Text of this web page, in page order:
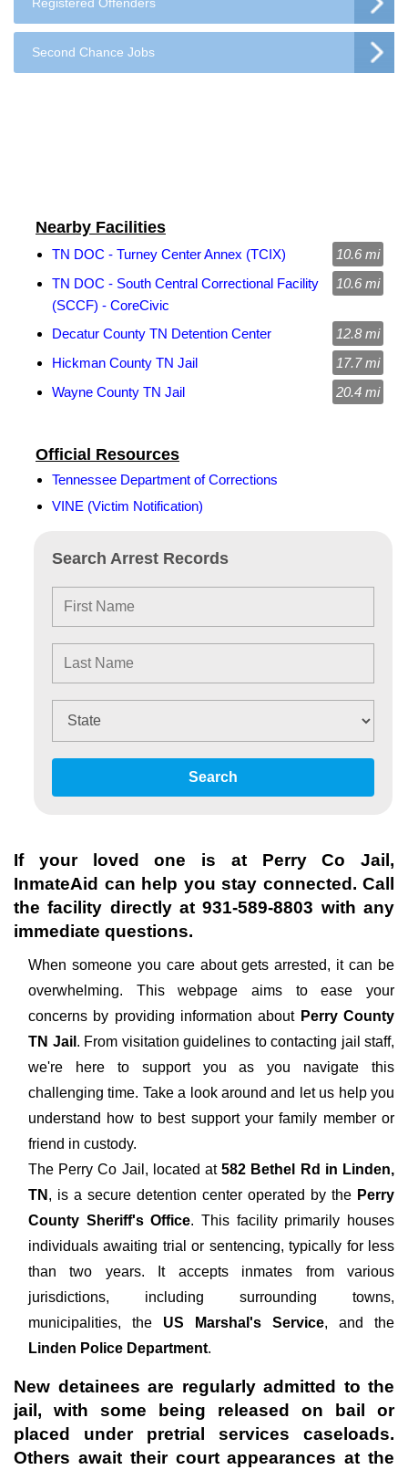
Second Chance Jobs
Search Arrest Records
Search
Official Resources
Tennessee Department of Corrections
VINE (Victim Notification)
Nearby Facilities
TN DOC - Turney Center Annex (TCIX)
10.6 mi
TN DOC - South Central Correctional Facility
(SCCF) - CoreCivic
10.6 mi
Decatur County TN Detention Center
12.8 mi
Hickman County TN Jail
17.7 mi
Wayne County TN Jail
20.4 mi
If your loved one is at Perry Co Jail ,
InmateAid can help you stay connected. Call
the facility directly at931-589-8803 with any
immediate questions.
When someone you care about gets arrested, it can be
overwhelming. This webpage aims to ease your
concerns by providing information about Perry County
TN Jail . From visitation guidelines to contacting jail staff,
we're here to support you as you navigate this
challenging time. Take a look around and let us help you
understand how to best support your family member or
friend in custody.
The Perry Co Jail, located at582 Bethel Rd in Linden,
TN , is a secure detention center operated by the Perry
County Sheriff's Office. This facility primarily houses
individuals awaiting trial or sentencing, typically for less
than two years. It accepts inmates from various
jurisdictions, including surrounding towns,
municipalities, the US Marshal's Service, and the
Linden Police Department.
New detainees are regularly admitted to the
jail, with some being released on bail or
placed under pretrial services caseloads.
Others await their court appearances at the